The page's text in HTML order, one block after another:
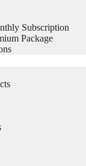
Subscription
Package